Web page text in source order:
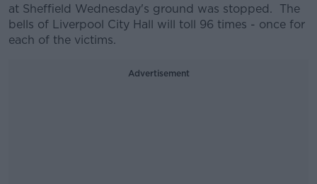
at Sheffield Wednesday's ground was stopped. The
bells of Liverpool City Hall will toll 96 times - once for
each of the victims.
Advertisement